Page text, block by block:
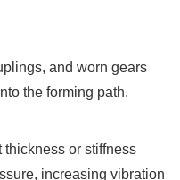
and worn gears
the forming path.
or stiffness
increasing vibration